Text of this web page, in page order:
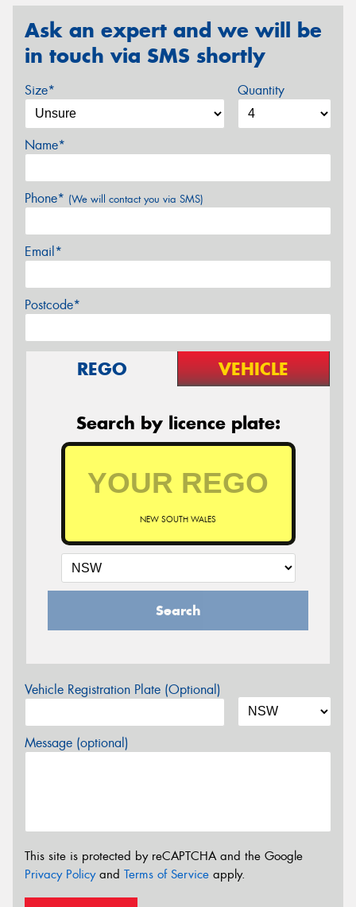
Ask an expert and we will be
in touch via SMS shortly
Size* Quantity
Name*
Phone* (We will contact you via SMS)
Email*
Postcode*
REGO VEHICLE
Search by licence plate:
NEW SOUTH WALES
Search
Vehicle Registration Plate (Optional)
Message (optional)
This site is protected by reCAPTCHA and the Google
Privacy Policyand Terms of Service apply.